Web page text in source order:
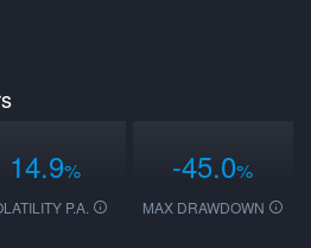
14.9%
P.A.
-45.0%
MAX DRAWDOWN